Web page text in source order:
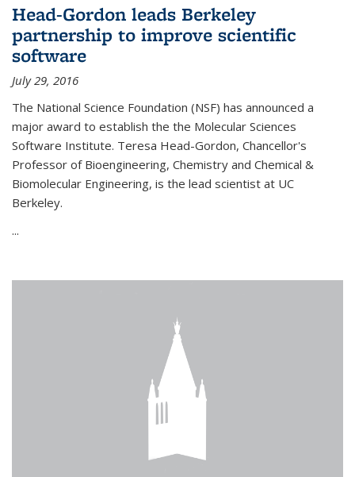
Head-Gordon leads Berkeley
partnership to improve scientific
software
July 29, 2016
The National Science Foundation (NSF) has announced a
major award to establish the the Molecular Sciences
Software Institute. Teresa Head-Gordon, Chancellor's
Professor of Bioengineering, Chemistry and Chemical &
Biomolecular Engineering, is the lead scientist at UC
Berkeley.
...